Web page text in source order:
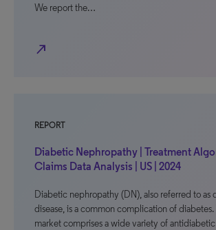
We report the…
north_east
REPORT
Diabetic Nephropathy | Treatment
Claims Data Analysis | US | 2024
Diabetic nephropathy (DN), also referred to as
disease, is a common complication of
market comprises a wide variety of antidiabetic